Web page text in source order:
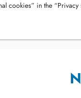
cookies” in the